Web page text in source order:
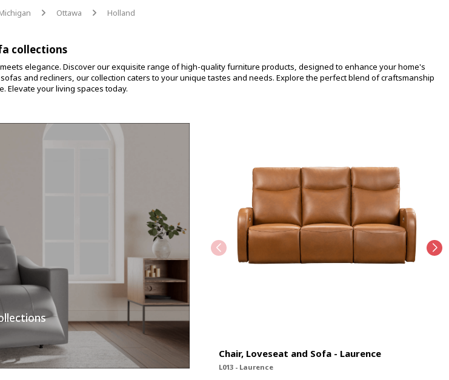
arrow Ottawa arrow Holland
collections
elegance. Discover our exquisite range of high-quality furniture products, designed to enhance your home's
and recliners, our collection caters to your unique tastes and needs. Explore the perfect blend of craftsmanship
Elevate your living spaces today.
Chair, Loveseat and Sofa - Laurence
L013 - Laurence